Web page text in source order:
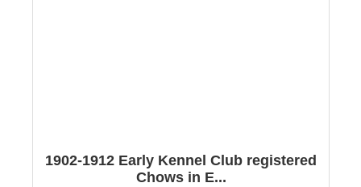
1902-1912 Early Kennel Club registered
Chows in E...